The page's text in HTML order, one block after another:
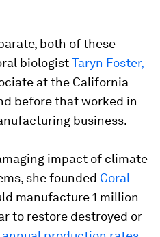
both of these
biologistTaryn Foster,
at the California
before that worked in
business.
impact of climate
she founded Coral
manufacture 1 million
to restore destroyed or